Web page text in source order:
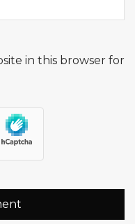
in this browser for